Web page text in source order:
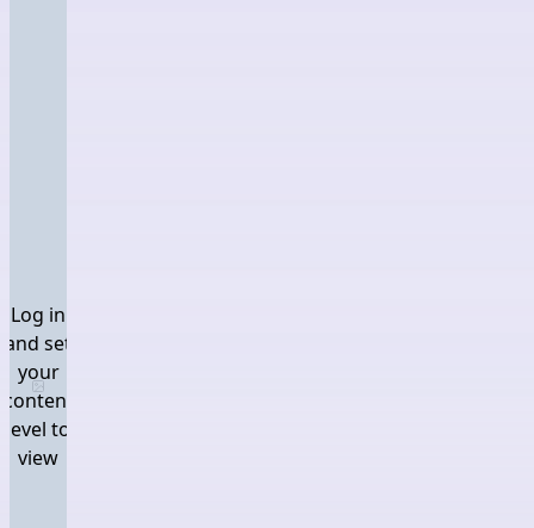
Log in
and set
your
content
level to
view